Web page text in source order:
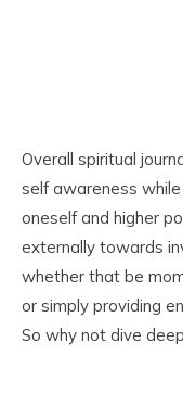
Overall spiritual
self awareness
oneself and higher
externally towards
whether that be
or simply providing
So why not dive